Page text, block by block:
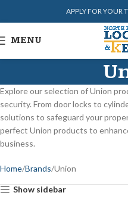
APPLY FOR YOUR
MENU
Explore our selection of Union
security. From door locks to
solutions to safeguard your
perfect Union products to
business.
Home Brands Union
Show sidebar